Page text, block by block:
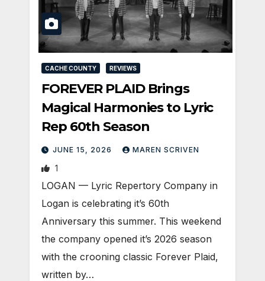
CACHE COUNTY REVIEWS
FOREVER PLAID Brings
Magical Harmonies to Lyric
Rep 60th Season
JUNE 15, 2026 MAREN SCRIVEN
1
LOGAN — Lyric Repertory Company in
Logan is celebrating it’s 60th
Anniversary this summer. This weekend
the company opened it’s 2026 season
with the crooning classic Forever Plaid,
written by…